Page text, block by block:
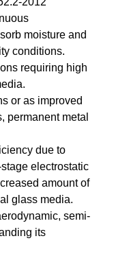
moisture and
conditions.
requiring high
or as improved
permanent metal
due to
electrostatic
amount of
glass media.
semi-
its